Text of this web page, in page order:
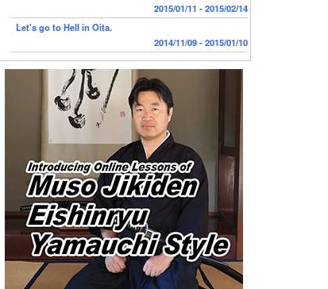
2015/01/11 - 2015/02/14
Let's go to Hell in Oita.
2014/11/09 - 2015/01/10